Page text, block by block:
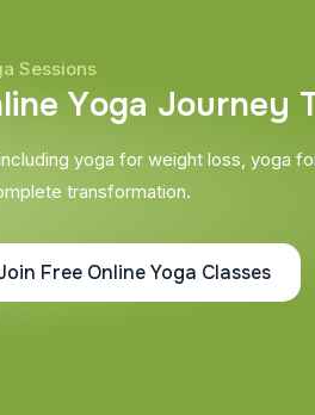
Sessions
line Yoga Journey
yoga for weight loss, yoga
transformation.
Free Online Yoga Classes